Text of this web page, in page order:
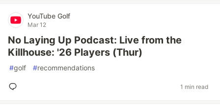
YouTube Golf
Mar 12
No Laying Up Podcast: Live from the
Killhouse: '26 Players (Thur)
#golf #recommendations
1 min read